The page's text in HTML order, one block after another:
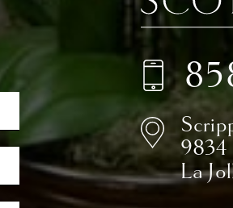
9834
La